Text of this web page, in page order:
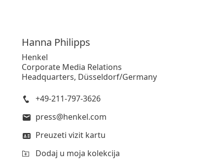
Hanna Philipps
Henkel
Corporate Media Relations
Headquarters, Düsseldorf/Germany
+49-211-797-3626
press@henkel.com
Preuzeti vizit kartu
Dodaj u moja kolekcija